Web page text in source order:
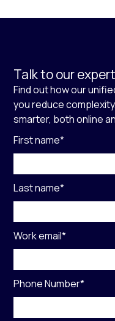
Talk to our
Find out how our
you reduce
smarter, both online
First name*
Last name*
Work email*
Phone Number*